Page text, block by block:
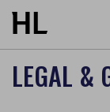
Skip to main
LEGAL &